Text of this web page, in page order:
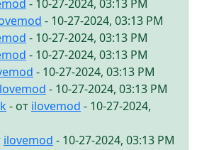
- 10-27-2024, 03:13 PM
- 10-27-2024, 03:13 PM
- 10-27-2024, 03:13 PM
- 10-27-2024, 03:13 PM
- 10-27-2024, 03:13 PM
- 10-27-2024, 03:13 PM
- от ilovemod - 10-27-2024,
ilovemod - 10-27-2024, 03:13 PM